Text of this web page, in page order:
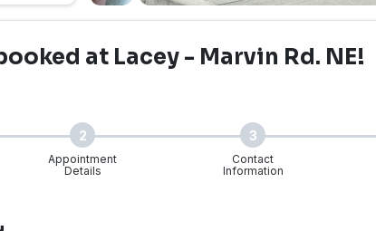
at Lacey - Marvin Rd. NE!
2
Appointment
Details
3
Contact
Information